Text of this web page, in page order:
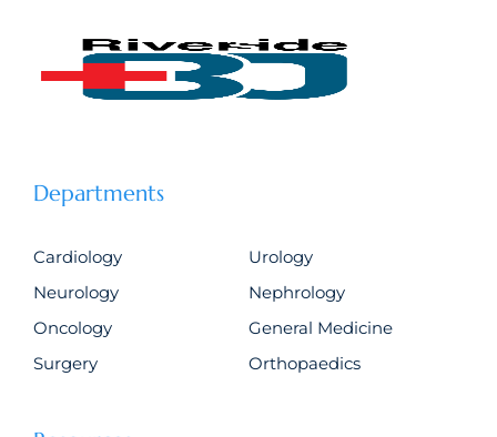
Departments
Cardiology
Urology
Neurology
Nephrology
Oncology
General Medicine
Surgery
Orthopaedics